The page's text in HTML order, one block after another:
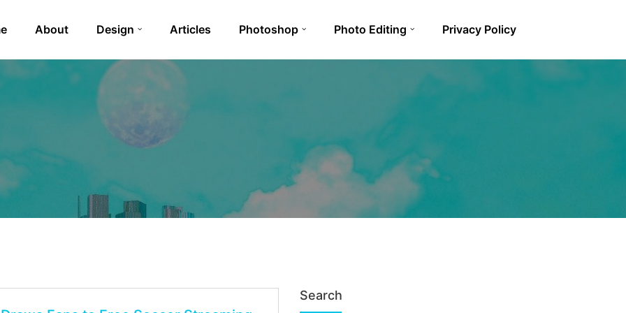
About Design Articles Photoshop Photo Editing Privacy Policy
Search